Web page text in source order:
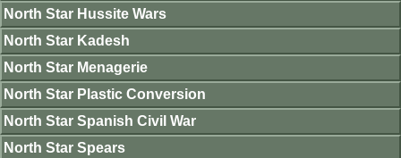
North Star Hussite Wars
North Star Kadesh
North Star Menagerie
North Star Plastic Conversion
North Star Spanish Civil War
North Star Spears